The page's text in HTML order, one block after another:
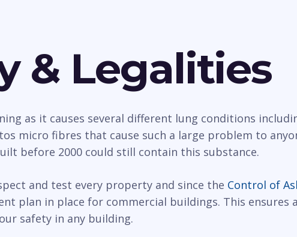
& Legalities
as it causes several different lung conditions
micro fibres that cause such a large problem to
before 2000 could still contain this substance.
and test every property and since the Control of
plan in place for commercial buildings. This ensures
safety in any building.